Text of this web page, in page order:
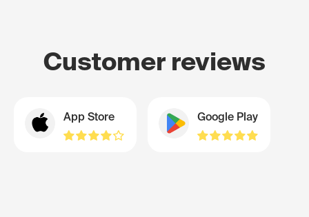
Customer reviews
App Store Google Play